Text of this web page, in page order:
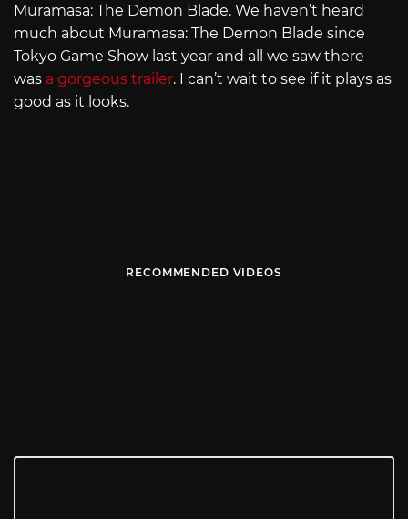
Muramasa: The Demon Blade. We haven’t heard
much about Muramasa: The Demon Blade since
Tokyo Game Show last year and all we saw there
was a gorgeous trailer. I can’t wait to see if it plays as
good as it looks.
RECOMMENDED VIDEOS